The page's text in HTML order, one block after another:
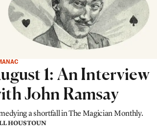
1: An Interview
John Ramsay
a shortfall in The Magician Monthly.
HOUSTOUN